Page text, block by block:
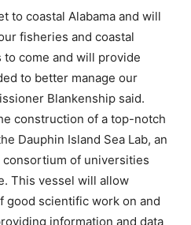
to coastal Alabama and will
fisheries and coastal
come and will provide
to better manage our
Blankenship said.
construction of a top-notch
Dauphin Island Sea Lab, an
of universities
This vessel will allow
good scientific work on and
information and data